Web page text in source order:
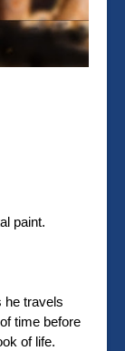
paint.
he travels
time before
of life.